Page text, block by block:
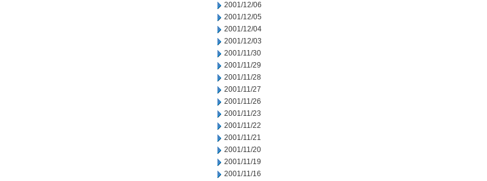
2001/12/06
2001/12/05
2001/12/04
2001/12/03
2001/11/30
2001/11/29
2001/11/28
2001/11/27
2001/11/26
2001/11/23
2001/11/22
2001/11/21
2001/11/20
2001/11/19
2001/11/16